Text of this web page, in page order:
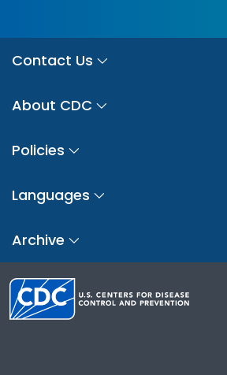
Contact Us
About CDC
Policies
Languages
Archive